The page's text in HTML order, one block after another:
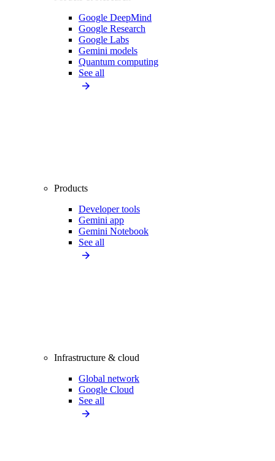
Google DeepMind
Google Research
Google Labs
Gemini models
Quantum computing
See all
Products
Developer tools
Gemini app
Gemini Notebook
See all
Infrastructure & cloud
Global network
Google Cloud
See all